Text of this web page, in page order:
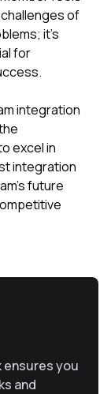
of
it's
for
integration
excel in
integration
future
ensures you
and